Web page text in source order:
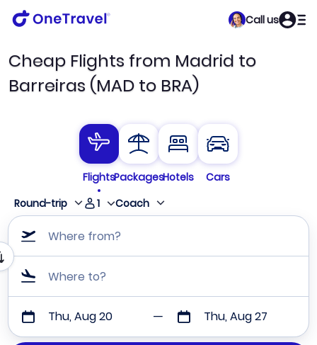
Call us
Cheap Flights from Madrid to
Barreiras (MAD to BRA)
FlightsPackagesHotels
Cars
Round-trip
1 Coach
Where from?
Where to?
Thu, Aug 20 Thu, Aug 27